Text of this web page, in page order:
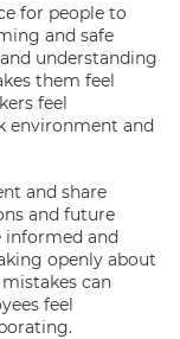
for people to
and safe
understanding
them feel
feel
environment and
and share
and future
informed and
openly about
can
feel